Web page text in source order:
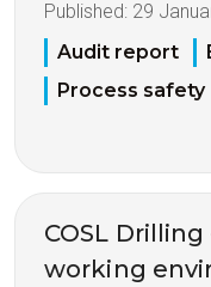
Published: 29
Audit report
Process safety
COSL Drilling
working